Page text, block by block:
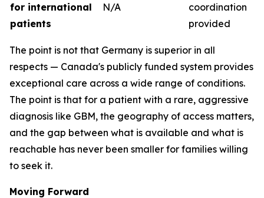
for international
patients
N/A
coordination
provided
The point is not that Germany is superior in all
respects — Canada's publicly funded system provides
exceptional care across a wide range of conditions.
The point is that for a patient with a rare, aggressive
diagnosis like GBM, the geography of access matters,
and the gap between what is available and what is
reachable has never been smaller for families willing
to seek it.
Moving Forward